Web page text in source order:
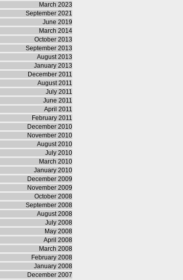
March 2023
September 2021
June 2019
March 2014
October 2013
September 2013
August 2013
January 2013
December 2011
August 2011
July 2011
June 2011
April 2011
February 2011
December 2010
November 2010
August 2010
July 2010
March 2010
January 2010
December 2009
November 2009
October 2008
September 2008
August 2008
July 2008
May 2008
April 2008
March 2008
February 2008
January 2008
December 2007